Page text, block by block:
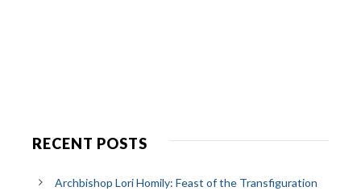
RECENT POSTS
Archbishop Lori Homily: Feast of the Transfiguration